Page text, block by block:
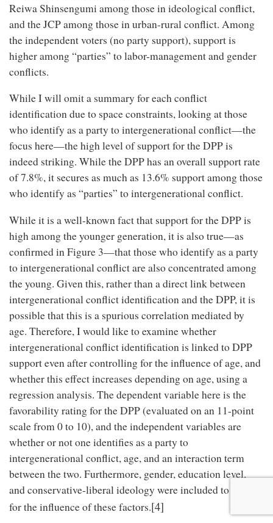
Reiwa Shinsengumi among those in ideological conflict,
and the JCP among those in urban-rural conflict. Among
the independent voters (no party support), support is
higher among “parties” to labor-management and gender
conflicts.
While I will omit a summary for each conflict
identification due to space constraints, looking at those
who identify as a party to intergenerational conflict—the
focus here—the high level of support for the DPP is
indeed striking. While the DPP has an overall support rate
of 7.8%, it secures as much as 13.6% support among those
who identify as “parties” to intergenerational conflict.
While it is a well-known fact that support for the DPP is
high among the younger generation, it is also true—as
confirmed in Figure 3—that those who identify as a party
to intergenerational conflict are also concentrated among
the young. Given this, rather than a direct link between
intergenerational conflict identification and the DPP, it is
possible that this is a spurious correlation mediated by
age. Therefore, I would like to examine whether
intergenerational conflict identification is linked to DPP
support even after controlling for the influence of age, and
whether this effect increases depending on age, using a
regression analysis. The dependent variable here is the
favorability rating for the DPP (evaluated on an 11-point
scale from 0 to 10), and the independent variables are
whether or not one identifies as a party to
intergenerational conflict, age, and an interaction term
between the two. Furthermore, gender, education level,
and conservative-liberal ideology were included to control
for the influence of these factors.[4]